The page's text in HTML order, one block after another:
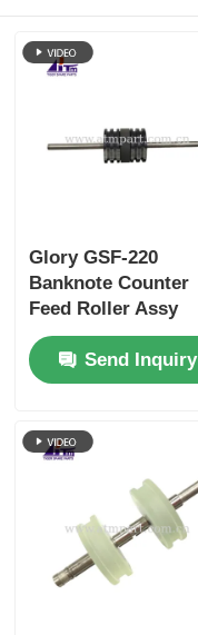
Glory GSF-220
Banknote Counter
Feed Roller Assy
GFS-220-09
2347303D00Send Inquiry